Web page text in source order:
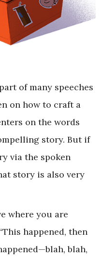
of many speeches
on how to craft a
on the words
story. But if
via the spoken
story is also very
where you are
happened, then
blah,